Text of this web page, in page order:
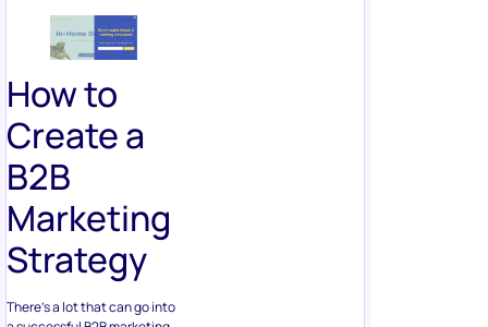
How to
Create a
B2B
Marketing
Strategy
There’s a lot that can go into